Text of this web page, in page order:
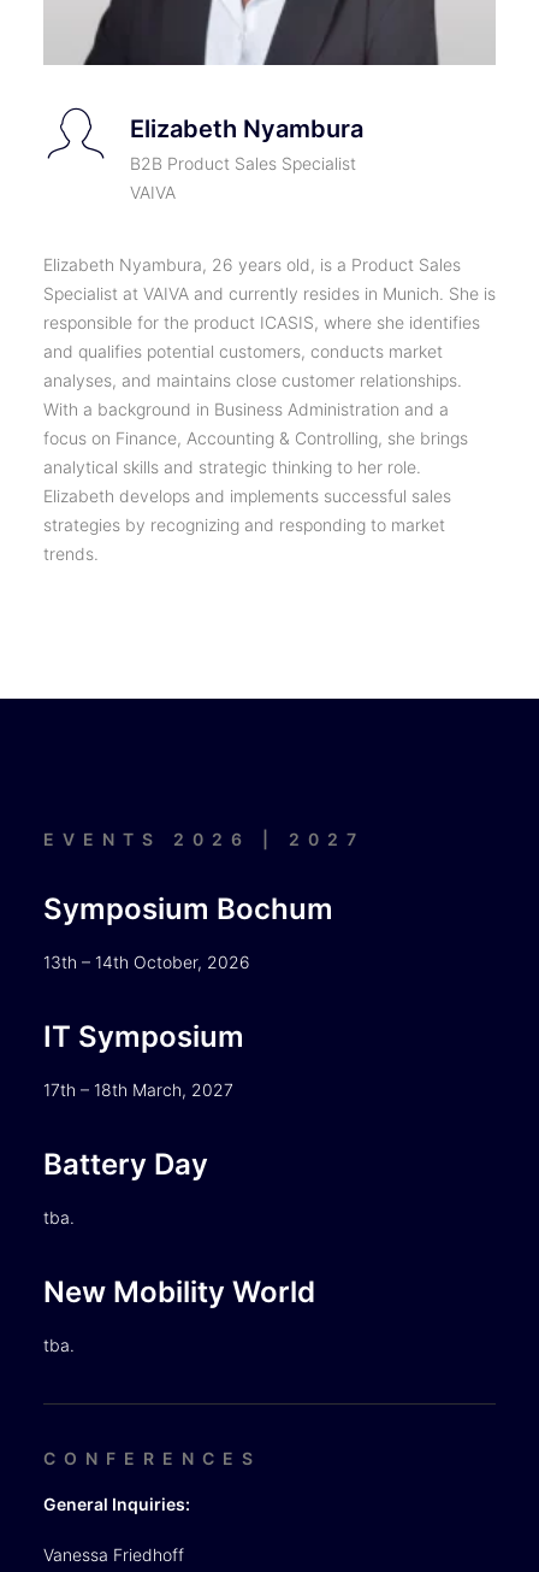
Elizabeth Nyambura
B2B Product Sales Specialist
VAIVA
Elizabeth Nyambura, 26 years old, is a Product Sales
Specialist at VAIVA and currently resides in Munich. She is
responsible for the product ICASIS, where she identifies
and qualifies potential customers, conducts market
analyses, and maintains close customer relationships.
With a background in Business Administration and a
focus on Finance, Accounting & Controlling, she brings
analytical skills and strategic thinking to her role.
Elizabeth develops and implements successful sales
strategies by recognizing and responding to market
trends.
EVENTS 2026 | 2027
Symposium Bochum
13th – 14th October, 2026
IT Symposium
17th – 18th March, 2027
Battery Day
tba.
New Mobility World
tba.
CONFERENCES
General Inquiries:
Vanessa Friedhoff